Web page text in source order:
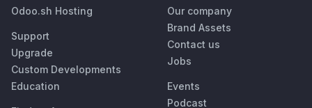
Odoo.sh Hosting
Support
Upgrade
Custom Developments
Education
Our company
Brand Assets
Contact us
Jobs
Events
Podcast